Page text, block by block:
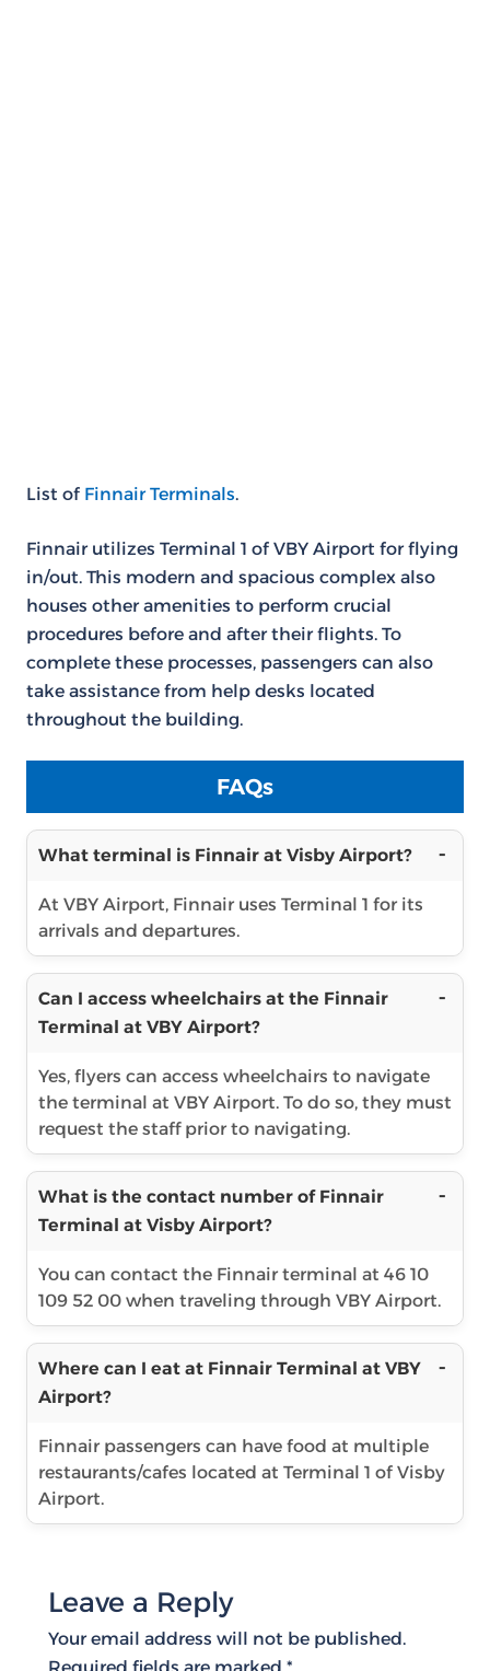
List of Finnair Terminals.
Finnair utilizes Terminal 1 of VBY Airport for flying
in/out. This modern and spacious complex also
houses other amenities to perform crucial
procedures before and after their flights. To
complete these processes, passengers can also
take assistance from help desks located
throughout the building.
FAQs
What terminal is Finnair at Visby Airport?
At VBY Airport, Finnair uses Terminal 1 for its
arrivals and departures.
Can I access wheelchairs at the Finnair
Terminal at VBY Airport?
Yes, flyers can access wheelchairs to navigate
the terminal at VBY Airport. To do so, they must
request the staff prior to navigating.
What is the contact number of Finnair
Terminal at Visby Airport?
You can contact the Finnair terminal at 46 10
109 52 00 when traveling through VBY Airport.
Where can I eat at Finnair Terminal at VBY
Airport?
Finnair passengers can have food at multiple
restaurants/cafes located at Terminal 1 of Visby
Airport.
Leave a Reply
Your email address will not be published.